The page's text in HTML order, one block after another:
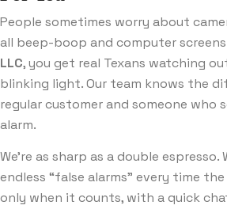
People sometimes worry about
all beep-boop and computer
LLC, you get real Texans watching
blinking light. Our team knows the
regular customer and someone who
alarm.
We’re as sharp as a double espresso.
endless “false alarms” every time
only when it counts, with a quick